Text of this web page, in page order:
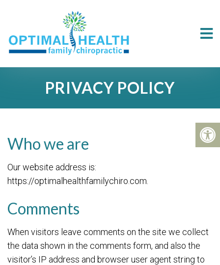
PRIVACY POLICY
Who we are
Our website address is:
https://optimalhealthfamilychiro.com.
Comments
When visitors leave comments on the site we collect
the data shown in the comments form, and also the
visitor’s IP address and browser user agent string to